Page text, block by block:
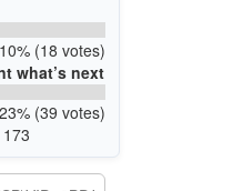
10% (18 votes)
what’s next
23% (39 votes)